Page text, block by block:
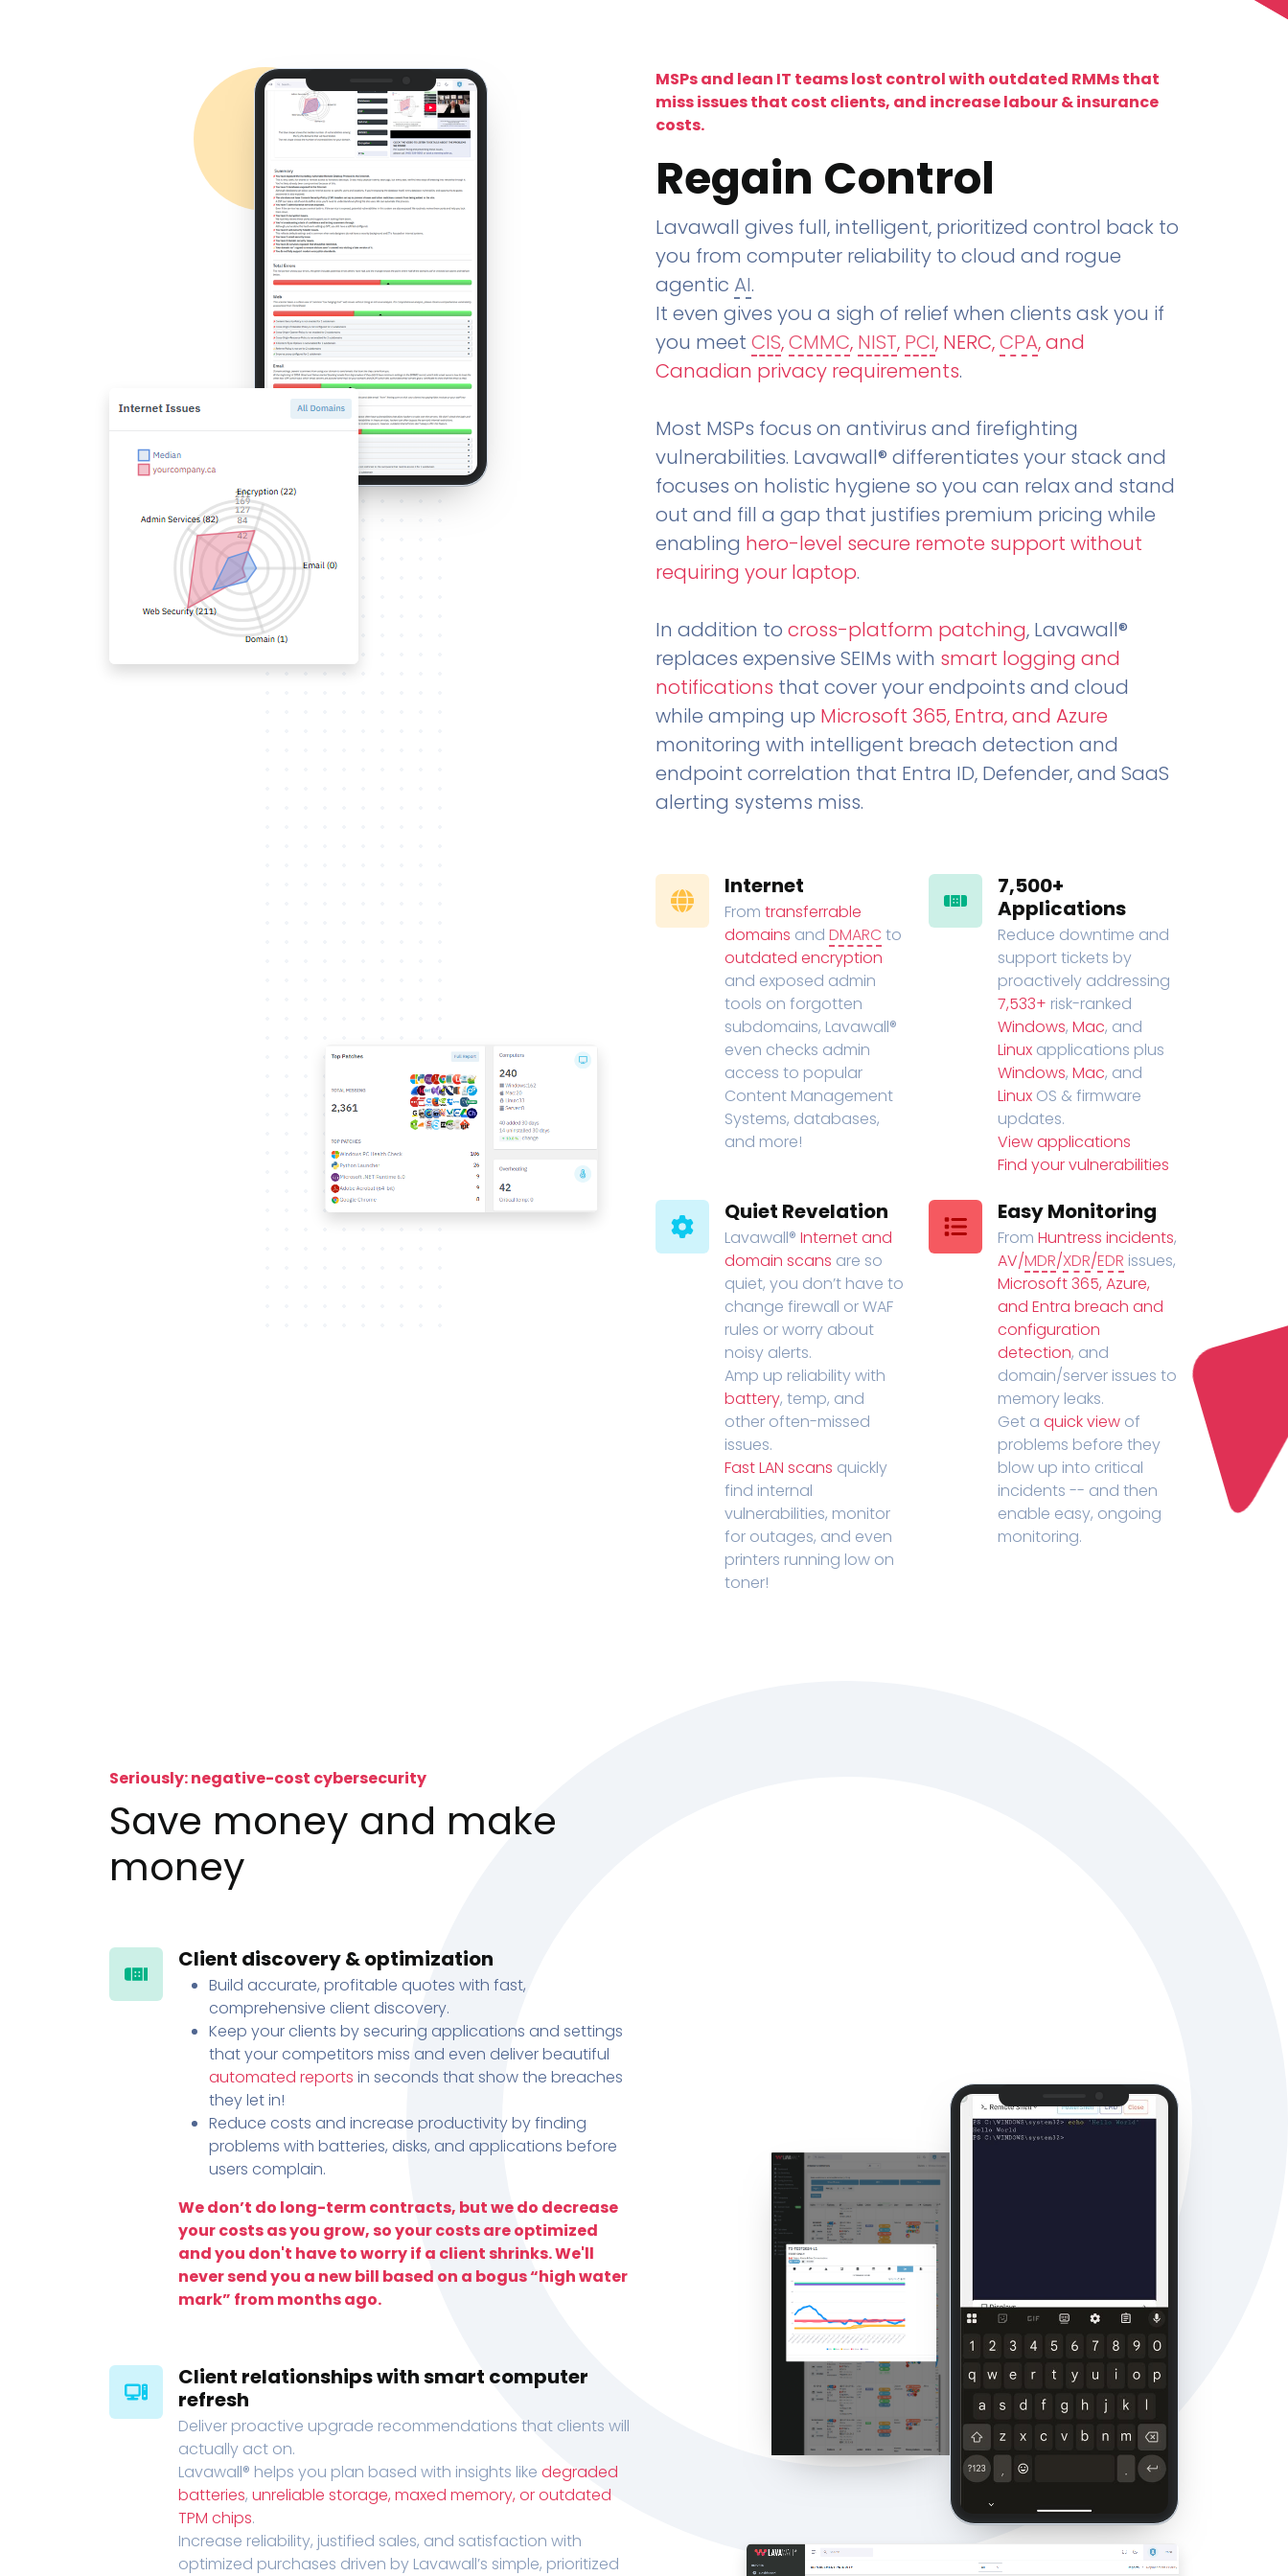
MSPs and lean IT teams lost control with outdated RMMs that
miss issues that cost clients, and increase labour & insurance
costs.
Regain Control
Lavawall gives full, intelligent, prioritized control back to
you from computer reliability to cloud and rogue
agentic AI.
It even gives you a sigh of relief when clients ask you if
you meet CIS,CMMC, NIST, PCI, NERC,CPA, and
Canadian privacy requirements.
Most MSPs focus on antivirus and firefighting
vulnerabilities. Lavawall® differentiates your stack and
focuses on holistic hygiene so you can relax and stand
out and fill a gap that justifies premium pricing while
enabling hero-level secure remote support without
requiring your laptop.
In addition to cross-platform patching, Lavawall®
replaces expensive SEIMs with smart logging and
notifications that cover your endpoints and cloud
while amping up Microsoft 365, Entra, and Azure
monitoring with intelligent breach detection and
endpoint correlation that Entra ID, Defender, and SaaS
alerting systems miss.
Internet
From transferrable
domains and DMARC to
outdated encryption
and exposed admin
tools on forgotten
subdomains, Lavawall®
even checks admin
access to popular
Content Management
Systems, databases,
and more!
7,500+
Applications
Reduce downtime and
support tickets by
proactively addressing
7,533+ risk-ranked
Windows, Mac, and
Linux applications plus
Windows, Mac, and
Linux OS & firmware
updates.
View applications
Find your vulnerabilities
Quiet Revelation
Lavawall® Internet and
domain scans are so
quiet, you don’t have to
change firewall or WAF
rules or worry about
noisy alerts.
Amp up reliability with
battery, temp, and
other often-missed
issues.
Fast LAN scans quickly
find internal
vulnerabilities, monitor
for outages, and even
printers running low on
toner!
Easy Monitoring
From Huntress incidents,
AV/MDR/XDR/EDR issues,
Microsoft 365, Azure,
and Entra breach and
configuration
detection, and
domain/server issues to
memory leaks.
Get a quick view of
problems before they
blow up into critical
incidents -- and then
enable easy, ongoing
monitoring.
Seriously: negative-cost cybersecurity
Save money and make
money
Client discovery & optimization
Build accurate, profitable quotes with fast,
comprehensive client discovery.
Keep your clients by securing applications and settings
that your competitors miss and even deliver beautiful
automated reports in seconds that show the breaches
they let in!
Reduce costs and increase productivity by finding
problems with batteries, disks, and applications before
users complain.
We don’t do long-term contracts, but we do decrease
your costs as you grow, so your costs are optimized
and you don't have to worry if a client shrinks. We'll
never send you a new bill based on a bogus “high water
mark” from months ago.
Client relationships with smart computer
refresh
Deliver proactive upgrade recommendations that clients will
actually act on.
Lavawall® helps you plan based with insights like degraded
batteries, unreliable storage, maxed memory, or outdated
TPM chips.
Increase reliability, justified sales, and satisfaction with
optimized purchases driven by Lavawall’s simple, prioritized